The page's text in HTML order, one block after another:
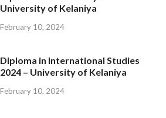
University of Kelaniya
February 10, 2024
Diploma in International Studies
2024 – University of Kelaniya
February 10, 2024